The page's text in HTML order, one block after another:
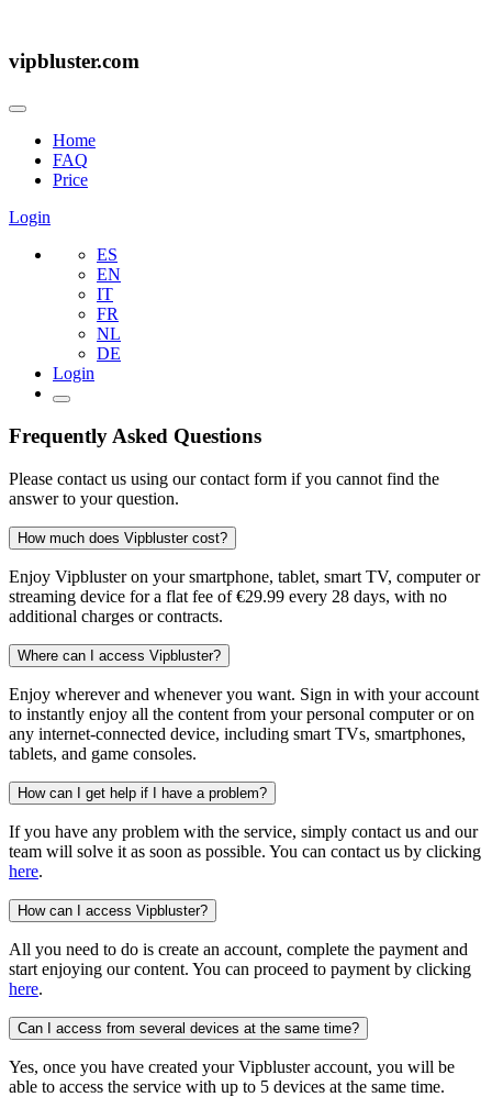
vipbluster.com
Home
FAQ
Price
Login
ES
EN
IT
FR
NL
DE
Login
Frequently Asked Questions
Please contact us using our contact form if you cannot find the
answer to your question.
How much does Vipbluster cost?
Enjoy Vipbluster on your smartphone, tablet, smart TV, computer or
streaming device for a flat fee of €29.99 every 28 days, with no
additional charges or contracts.
Where can I access Vipbluster?
Enjoy wherever and whenever you want. Sign in with your account
to instantly enjoy all the content from your personal computer or on
any internet-connected device, including smart TVs, smartphones,
tablets, and game consoles.
How can I get help if I have a problem?
If you have any problem with the service, simply contact us and our
team will solve it as soon as possible. You can contact us by clicking
here.
How can I access Vipbluster?
All you need to do is create an account, complete the payment and
start enjoying our content. You can proceed to payment by clicking
here.
Can I access from several devices at the same time?
Yes, once you have created your Vipbluster account, you will be
able to access the service with up to 5 devices at the same time.